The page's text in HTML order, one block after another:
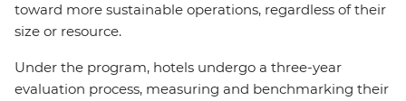
toward more sustainable operations, regardless of their
size or resource.
Under the program, hotels undergo a three-year
evaluation process, measuring and benchmarking their